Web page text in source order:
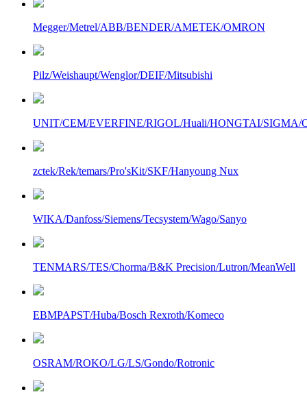
Megger/Metrel/ABB/BENDER/AMETEK/OMRON
Pilz/Weishaupt/Wenglor/DEIF/Mitsubishi
UNIT/CEM/EVERFINE/RIGOL/Huali/HONGTAI/SIGMA/
zctek/Rek/temars/Pro'sKit/SKF/Hanyoung Nux
WIKA/Danfoss/Siemens/Tecsystem/Wago/Sanyo
TENMARS/TES/Chorma/B&K Precision/Lutron/MeanWell
EBMPAPST/Huba/Bosch Rexroth/Komeco
OSRAM/ROKO/LG/LS/Gondo/Rotronic